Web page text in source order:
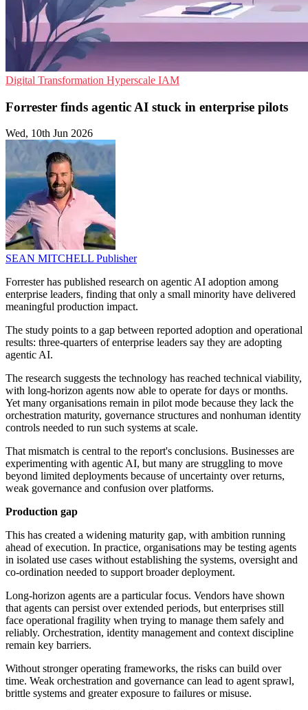
Digital Transformation Hyperscale IAM
Forrester finds agentic AI stuck in enterprise pilots
Wed, 10th Jun 2026
SEAN MITCHELL Publisher
Forrester has published research on agentic AI adoption among
enterprise leaders, finding that only a small minority have delivered
meaningful production impact.
The study points to a gap between reported adoption and operational
results: three-quarters of enterprise leaders say they are adopting
agentic AI.
The research suggests the technology has reached technical viability,
with long-horizon agents now able to operate for days or months.
Yet many organisations remain in pilot mode because they lack the
orchestration maturity, governance structures and nonhuman identity
controls needed to run such systems at scale.
That mismatch is central to the report's conclusions. Businesses are
experimenting with agentic AI, but many are struggling to move
beyond limited deployments because of uncertainty over returns,
weak governance and confusion over platforms.
Production gap
This has created a widening maturity gap, with ambition running
ahead of execution. In practice, organisations may be testing agents
in isolated use cases without establishing the systems, oversight and
co-ordination needed to support broader deployment.
Long-horizon agents are a particular focus. Vendors have shown
that agents can persist over extended periods, but enterprises still
face operational fragility when trying to manage them safely and
reliably. Orchestration, identity management and context discipline
remain key barriers.
Without stronger operating frameworks, the risks can build over
time. Weak orchestration and governance can lead to agent sprawl,
brittle systems and greater exposure to failures or misuse.